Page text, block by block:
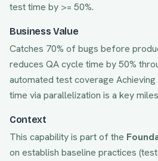
test time by >= 50%.
Business Value
Catches 70% of bugs before
reduces QA cycle time by 50%
automated test coverage Achieving
time via parallelization is a key
Context
This capability is part of the
on establish baseline practices